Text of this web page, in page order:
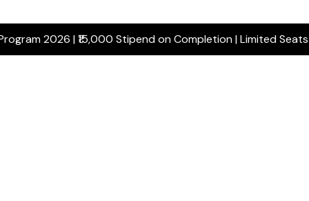
2026 | ₹15,000 Stipend on Completion | Limited